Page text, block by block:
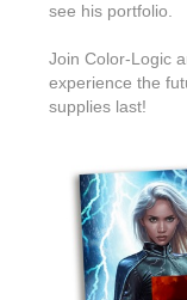
see his portfolio.
Join Color-Logic
experience the
supplies last!